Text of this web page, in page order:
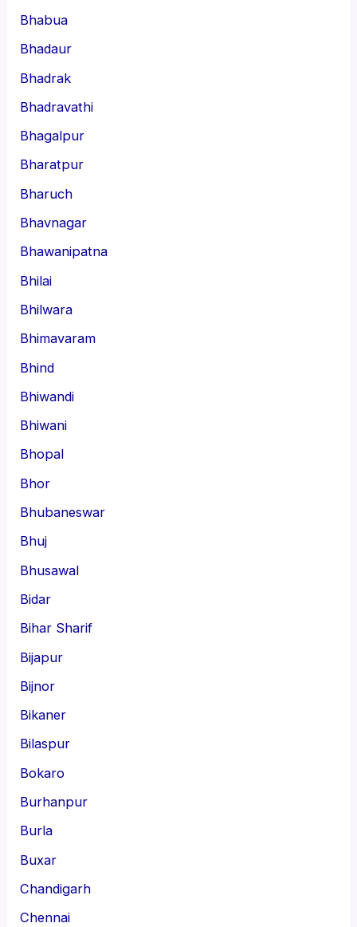
Bhabua
Bhadaur
Bhadrak
Bhadravathi
Bhagalpur
Bharatpur
Bharuch
Bhavnagar
Bhawanipatna
Bhilai
Bhilwara
Bhimavaram
Bhind
Bhiwandi
Bhiwani
Bhopal
Bhor
Bhubaneswar
Bhuj
Bhusawal
Bidar
Bihar Sharif
Bijapur
Bijnor
Bikaner
Bilaspur
Bokaro
Burhanpur
Burla
Buxar
Chandigarh
Chennai